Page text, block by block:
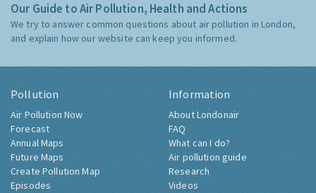
Our Guide to Air Pollution, Health and Actions
We try to answer common questions about air pollution in London,
and explain how our website can keep you informed.
Pollution
Air Pollution Now
Forecast
Annual Maps
Future Maps
Create Pollution Map
Episodes
Information
About Londonair
FAQ
What can I do?
Air pollution guide
Research
Videos